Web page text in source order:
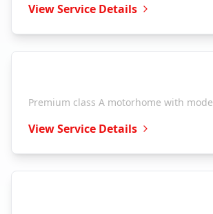
View Service Details
Premium class A motorhome with
View Service Details